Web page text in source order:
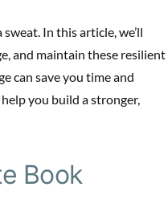
In this article, we’ll
and maintain these resilient
can save you time and
you build a stronger,
Book